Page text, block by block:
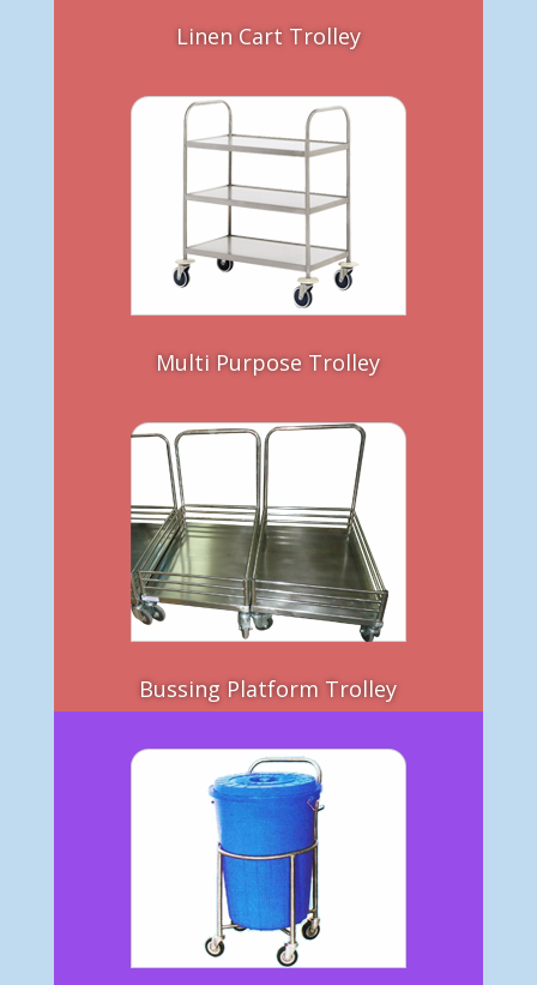
Linen Cart Trolley
Multi Purpose Trolley
Bussing Platform Trolley